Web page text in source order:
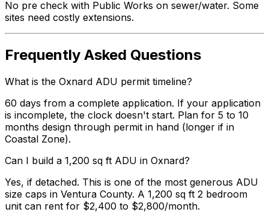
No pre check with Public Works on sewer/water. Some
sites need costly extensions.
Frequently Asked Questions
What is the Oxnard ADU permit timeline?
60 days from a complete application. If your application
is incomplete, the clock doesn't start. Plan for 5 to 10
months design through permit in hand (longer if in
Coastal Zone).
Can I build a 1,200 sq ft ADU in Oxnard?
Yes, if detached. This is one of the most generous ADU
size caps in Ventura County. A 1,200 sq ft 2 bedroom
unit can rent for $2,400 to $2,800/month.